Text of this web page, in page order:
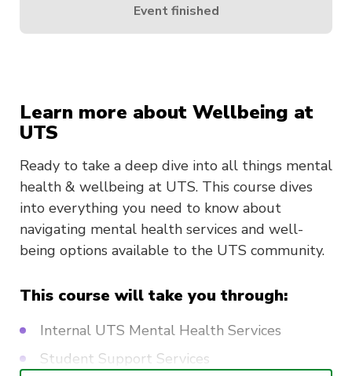
Learn more about Wellbeing at
UTS
Ready to take a deep dive into all things mental
health & wellbeing at UTS. This course dives
into everything you need to know about
navigating mental health services and well-
being options available to the UTS community.
This course will take you through:
Internal UTS Mental Health Services
Student Support Services
Event finished